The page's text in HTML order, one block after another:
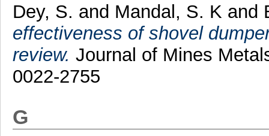
Dey, S. and Mandal, S. K and
effectiveness of shovel
review. Journal of Mines
0022-2755
G